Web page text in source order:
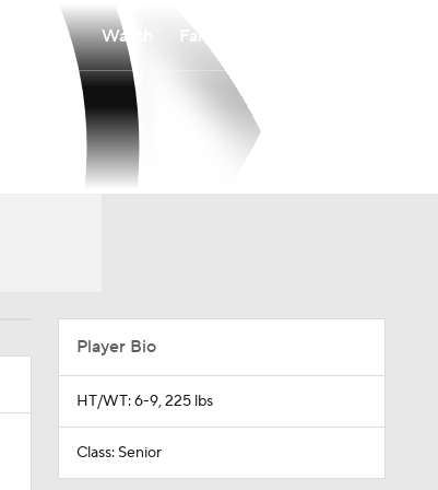
Watch Fantasy
Player Bio
HT/WT: 6-9, 225 lbs
Class: Senior